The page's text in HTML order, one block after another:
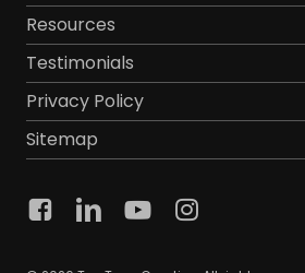
Resources
Testimonials
Privacy Policy
Sitemap